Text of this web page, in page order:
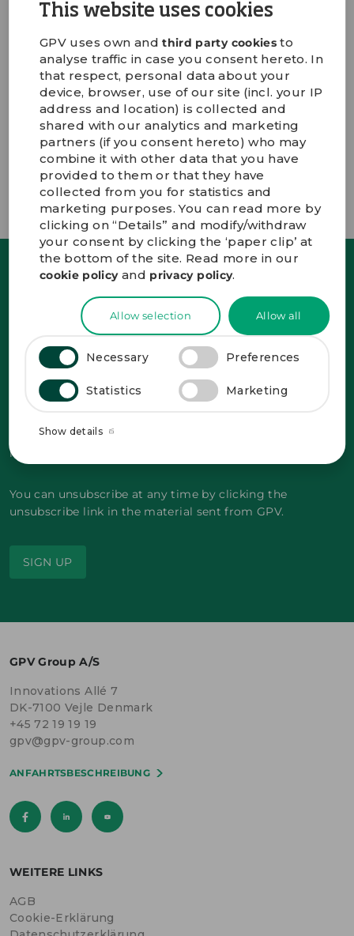
This website uses cookies
GPV uses own andthird party cookiesto
analyse traffic in case you consent hereto. In
that respect, personal data about your
device, browser, use of our site (incl. your IP
address and location) is collected and
shared with our analytics and marketing
partners (if you consent hereto) who may
combine it with other data that you have
provided to them or that they have
collected from you for statistics and
marketing purposes. You can read more by
clicking on “Details” and modify/withdraw
your consent by clicking the ‘paper clip’ at
the bottom of the site. Read more in our
cookie policyand privacy policy.
Allow selection Allow all
Necessary Preferences
Statistics Marketing
Show details
COO
+45 5221 1328
Martin.Kjaerbo@gpv-
group.com
in your inbox.
GDPR-compliant*
personal data with the purpose of sending
marketing related material to your email.
You can unsubscribe at any time by clicking the
unsubscribe link in the material sent from GPV.
SIGN UP
GPV Group A/S
Innovations Allé 7
DK-7100 Vejle Denmark
+45 72 19 19 19
gpv@gpv-group.com
ANFAHRTSBESCHREIBUNG
WEITERE LINKS
AGB
Cookie-Erklärung